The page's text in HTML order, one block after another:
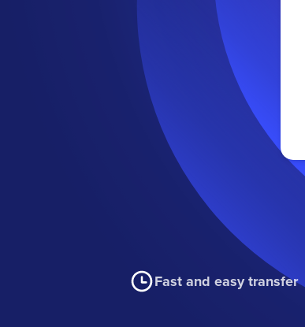
Fast and easy transfer